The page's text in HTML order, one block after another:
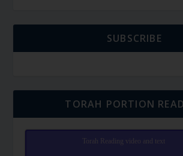
SUBSCRIBE
TORAH PORTION
Torah Reading video and text